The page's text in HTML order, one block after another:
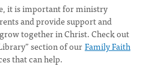
it is important for ministry
and provide support and
together in Christ. Check out
section of ourFamily Faith
that can help.